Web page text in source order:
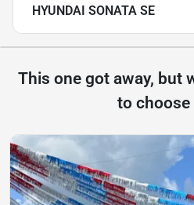
HYUNDAI SONATA SE
This one got away, but
to